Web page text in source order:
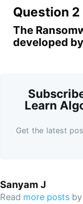
Question 2
The
developed
Learn
Get the latest
Sanyam J
Read more posts